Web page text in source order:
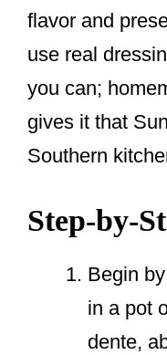
flavor and
use real
you can;
gives it that
Southern
Step-by-
Begin
in a pot
dente,